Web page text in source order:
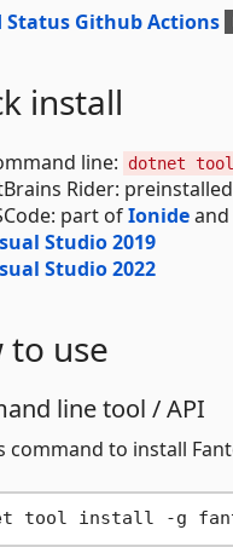
install
line: dotnet
Rider: preinstalled
part ofIonideand
Studio 2019
Studio 2022
to use
line tool / API
command to install